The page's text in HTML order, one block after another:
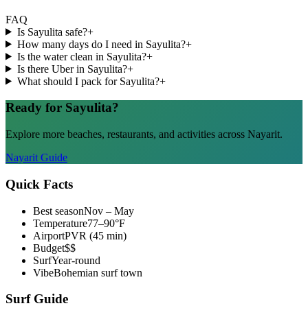
FAQ
Is Sayulita safe?+
How many days do I need in Sayulita?+
Is the water clean in Sayulita?+
Is there Uber in Sayulita?+
What should I pack for Sayulita?+
Ready for Sayulita?
Explore more beaches, restaurants, and activities across Nayarit.
Nayarit Guide
Quick Facts
Best seasonNov – May
Temperature77–90°F
AirportPVR (45 min)
Budget$$
SurfYear-round
VibeBohemian surf town
Surf Guide